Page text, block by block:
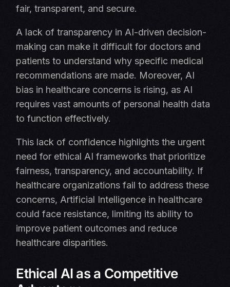
fair, transparent, and secure.
A lack of transparency in AI-driven decision-
making can make it difficult for doctors and
patients to understand why specific medical
recommendations are made. Moreover, AI
bias in healthcare concerns is rising, as AI
requires vast amounts of personal health data
to function effectively.
This lack of confidence highlights the urgent
need for ethical AI frameworks that prioritize
fairness, transparency, and accountability. If
healthcare organizations fail to address these
concerns, Artificial Intelligence in healthcare
could face resistance, limiting its ability to
improve patient outcomes and reduce
healthcare disparities.
Ethical AI as a Competitive